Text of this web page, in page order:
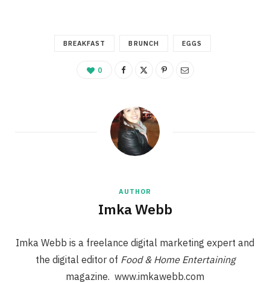
BREAKFAST BRUNCH EGGS
0
AUTHOR
Imka Webb
Imka Webb is a freelance digital marketing expert and
the digital editor of Food & Home Entertaining
magazine. www.imkawebb.com